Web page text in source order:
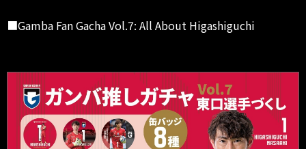
■Gamba Fan Gacha Vol.7: All About Higashiguchi